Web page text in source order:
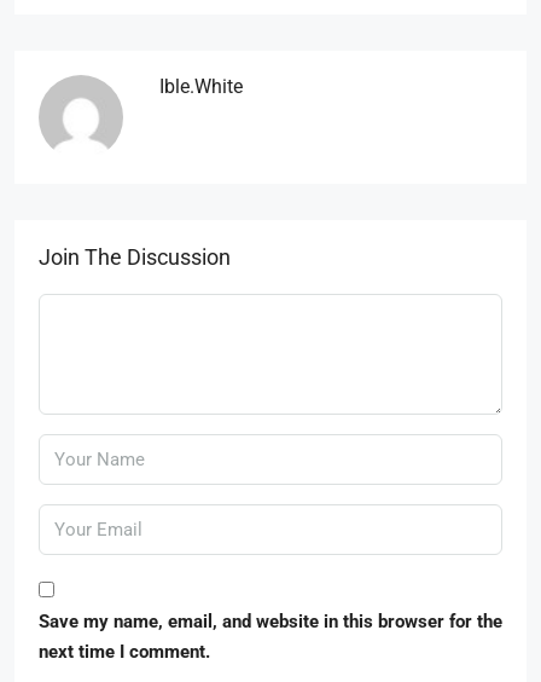
Ible.white
Join The Discussion
Save my name, email, and website in this browser for the
next time I comment.